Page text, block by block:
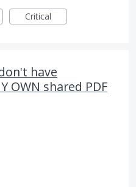
Critical
have
OWN shared PDF